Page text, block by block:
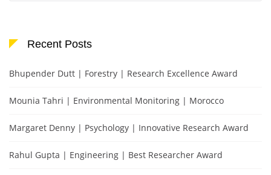
Recent Posts
Bhupender Dutt | Forestry | Research Excellence Award
Mounia Tahri | Environmental Monitoring | Morocco
Margaret Denny | Psychology | Innovative Research Award
Rahul Gupta | Engineering | Best Researcher Award